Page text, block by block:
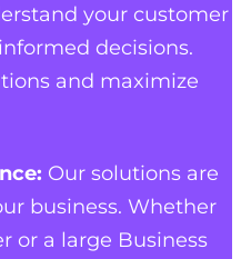
your customer
decisions.
and maximize
Our solutions are
business. Whether
or a large Business